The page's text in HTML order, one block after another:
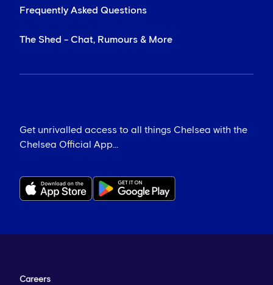
Frequently Asked Questions
The Shed - Chat, Rumours & More
Get unrivalled access to all things Chelsea with the
Chelsea Official App...
Careers